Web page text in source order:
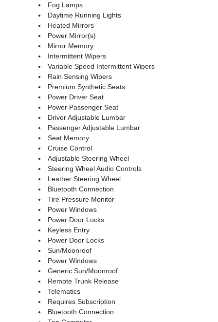
Fog Lamps
Daytime Running Lights
Heated Mirrors
Power Mirror(s)
Mirror Memory
Intermittent Wipers
Variable Speed Intermittent Wipers
Rain Sensing Wipers
Premium Synthetic Seats
Power Driver Seat
Power Passenger Seat
Driver Adjustable Lumbar
Passenger Adjustable Lumbar
Seat Memory
Cruise Control
Adjustable Steering Wheel
Steering Wheel Audio Controls
Leather Steering Wheel
Bluetooth Connection
Tire Pressure Monitor
Power Windows
Power Door Locks
Keyless Entry
Power Door Locks
Sun/Moonroof
Power Windows
Generic Sun/Moonroof
Remote Trunk Release
Telematics
Requires Subscription
Bluetooth Connection